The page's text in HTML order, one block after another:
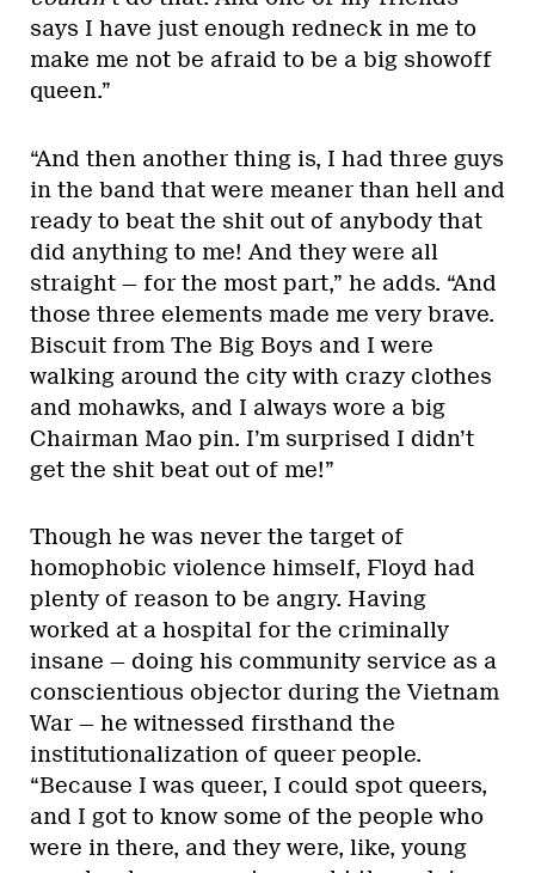
says I have just enough redneck in me to
make me not be afraid to be a big showoff
queen.”
“And then another thing is, I had three guys
in the band that were meaner than hell and
ready to beat the shit out of anybody that
did anything to me! And they were all
straight — for the most part,” he adds. “And
those three elements made me very brave.
Biscuit from The Big Boys and I were
walking around the city with crazy clothes
and mohawks, and I always wore a big
Chairman Mao pin. I’m surprised I didn’t
get the shit beat out of me!”
Though he was never the target of
homophobic violence himself, Floyd had
plenty of reason to be angry. Having
worked at a hospital for the criminally
insane — doing his community service as a
conscientious objector during the Vietnam
War — he witnessed firsthand the
institutionalization of queer people.
“Because I was queer, I could spot queers,
and I got to know some of the people who
were in there, and they were, like, young